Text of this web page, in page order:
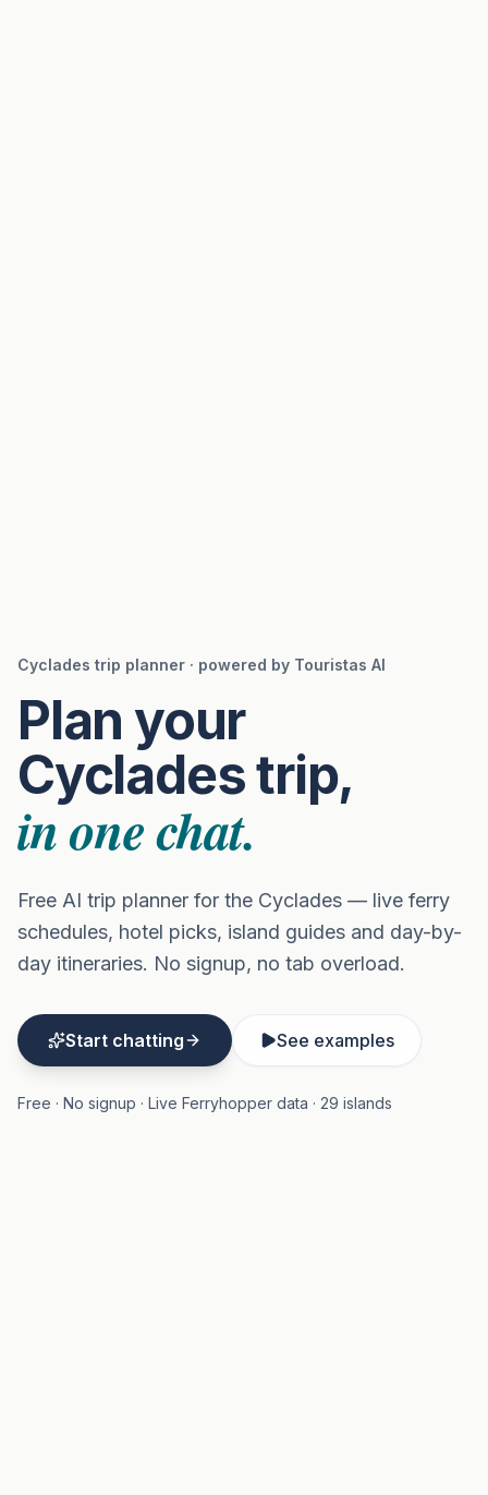
Cyclades trip planner · powered by Touristas AI
Plan your
Cyclades trip,
in one chat.
Free AI trip planner for the Cyclades — live ferry
schedules, hotel picks, island guides and day-by-
day itineraries. No signup, no tab overload.
Start chatting See examples
Free · No signup · Live Ferryhopper data · 29 islands